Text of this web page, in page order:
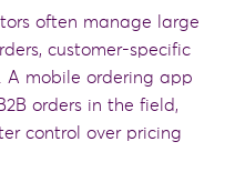
often manage large
customer-specific
A mobile ordering app
orders in the field,
control over pricing